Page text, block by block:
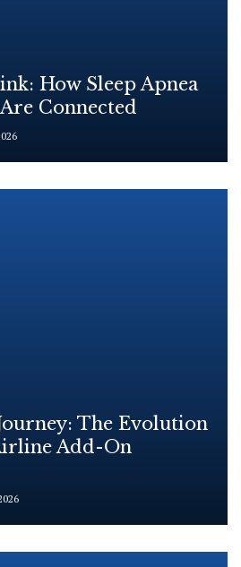
How Sleep Apnea
Connected
The Evolution
Add-On